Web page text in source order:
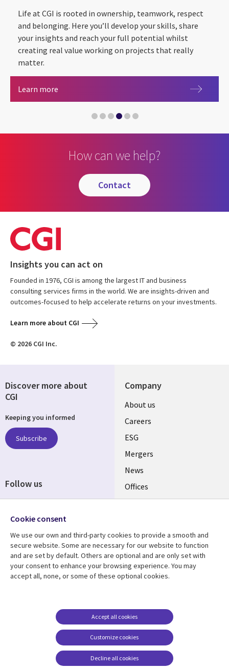
CGI announced as Headline Sponsor of Leeds
Artificial intelligence
CGI Cyber Escape 2.0
Life at CGI is rooted in ownership, teamwork, respect
and belonging. Here you’ll develop your skills, share
your insights and reach your full potential whilst
creating real value working on projects that really
matter.
Learn more
Partnering with The Royal Institution for the
How can we help?
contact
Insights you can act on
Founded in 1976, CGI is among the largest IT and business
consulting services firms in the world. We are insights-driven and
outcomes-focused to help accelerate returns on your investments.
Learn more about CGI
© 2026 CGI Inc.
Company
Useful
links
UK
About us
Careers
ESG
Mergers
News
Offices
Resource centre
Library
Links
Articles
Blogs
Support
Legal
UK
Accessibility
Modern slavery
statement
Contact us
Cookie management
Discover more about
CGI
Keeping you informed
Subscribe
Follow us
Social
Media
UK
Cookie consent
We use our own and third-party cookies to provide a smooth and
secure website. Some are necessary for our website to function
and are set by default. Others are optional and are only set with
your consent to enhance your browsing experience. You may
accept all, none, or some of these optional cookies.
Customize cookies
Accept all cookies
Decline all cookies